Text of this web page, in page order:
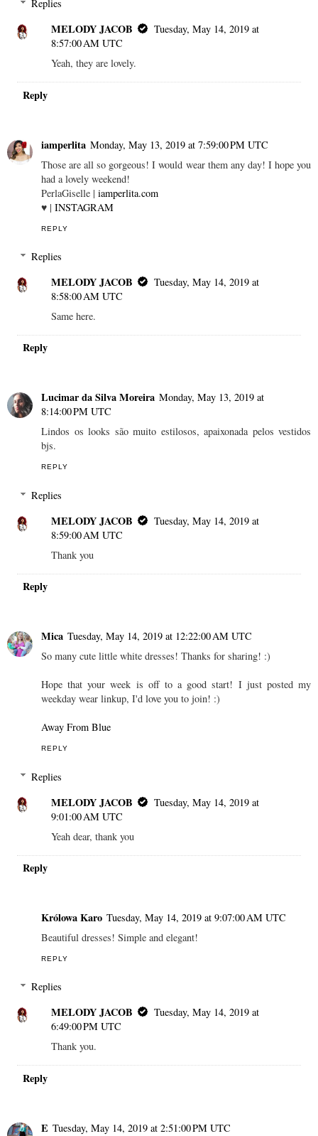
Replies
MELODY JACOB
Tuesday, May 14, 2019 at
8:57:00 AM UTC
Yeah, they are lovely.
Reply
iamperlita Monday, May 13, 2019 at 7:59:00 PM UTC
Those are all so gorgeous! I would wear them any day! I hope you
had a lovely weekend!
PerlaGiselle | iamperlita.com
♥ | INSTAGRAM
REPLY
Replies
MELODY JACOB
Tuesday, May 14, 2019 at
8:58:00 AM UTC
Same here.
Reply
Lucimar da Silva Moreira Monday, May 13, 2019 at
8:14:00 PM UTC
Lindos os looks são muito estilosos, apaixonada pelos vestidos
bjs.
REPLY
Replies
MELODY JACOB
Tuesday, May 14, 2019 at
8:59:00 AM UTC
Thank you
Reply
Mica Tuesday, May 14, 2019 at 12:22:00 AM UTC
So many cute little white dresses! Thanks for sharing! :)
Hope that your week is off to a good start! I just posted my
weekday wear linkup, I'd love you to join! :)
Away From Blue
REPLY
Replies
MELODY JACOB
Tuesday, May 14, 2019 at
9:01:00 AM UTC
Yeah dear, thank you
Reply
Królowa Karo Tuesday, May 14, 2019 at 9:07:00 AM UTC
Beautiful dresses! Simple and elegant!
REPLY
Replies
MELODY JACOB
Tuesday, May 14, 2019 at
6:49:00 PM UTC
Thank you.
Reply
E Tuesday, May 14, 2019 at 2:51:00 PM UTC